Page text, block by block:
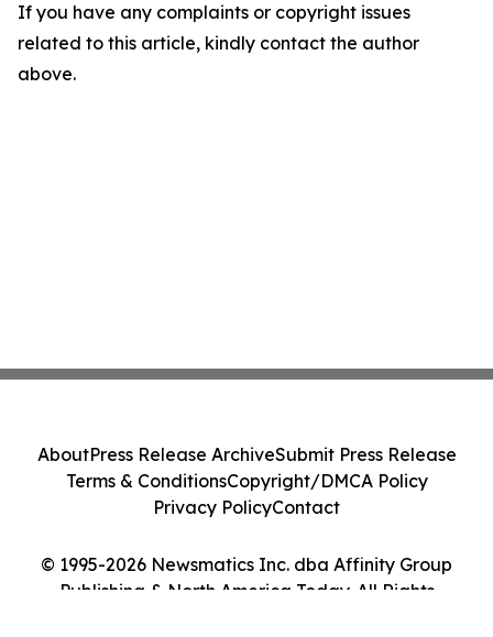
If you have any complaints or copyright issues
related to this article, kindly contact the author
above.
© 1995-2026 Newsmatics Inc. dba Affinity Group
Publishing & North America Today. All Rights
AboutPress Release ArchiveSubmit Press Release
Terms & ConditionsCopyright/DMCA Policy
Privacy PolicyContact